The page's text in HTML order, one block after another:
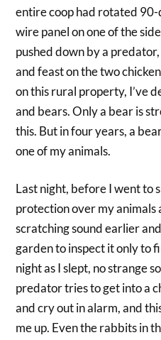
entire coop had rotated
wire panel on one of the
pushed down by a
and feast on the two
on this rural property, I’ve
and bears. Only a bear is
this. But in four years, a
one of my animals.
Last night, before I went to
protection over my animals
scratching sound earlier
garden to inspect it only to
night as I slept, no strange
predator tries to get into a
and cry out in alarm, and
me up. Even the rabbits in